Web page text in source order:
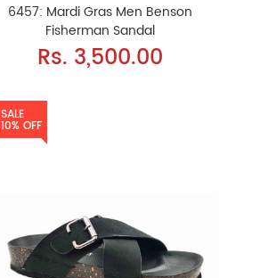
6457: Mardi Gras Men Benson
Fisherman Sandal
Rs. 3,500.00
SALE
10% OFF